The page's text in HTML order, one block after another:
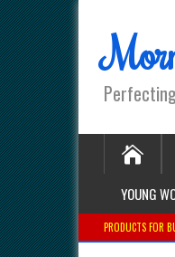
YOUNG
PRODUCTS FOR